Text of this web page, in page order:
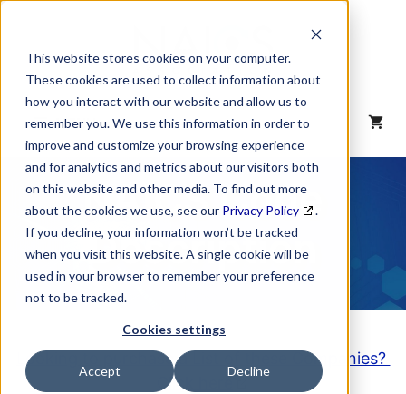
This website stores cookies on your computer.
These cookies are used to collect information about
how you interact with our website and allow us to
remember you. We use this information in order to
improve and customize your browsing experience
and for analytics and metrics about our visitors both
on this website and other media. To find out more
about the cookies we use, see our Privacy Policy
.
If you decline, your information won’t be tracked
when you visit this website. A single cookie will be
used in your browser to remember your preference
not to be tracked.
Cookies settings
Accept Decline
content
MENU
NAICS Code
Description
Looking to purchase a List of these Companies?
Click here